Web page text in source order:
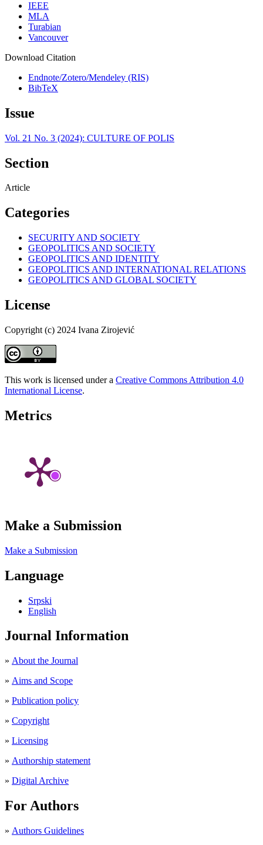
IEEE
MLA
Turabian
Vancouver
Download Citation
Endnote/Zotero/Mendeley (RIS)
BibTeX
Issue
Vol. 21 No. 3 (2024): CULTURE OF POLIS
Section
Article
Categories
SECURITY AND SOCIETY
GEOPOLITICS AND SOCIETY
GEOPOLITICS AND IDENTITY
GEOPOLITICS AND INTERNATIONAL RELATIONS
GEOPOLITICS AND GLOBAL SOCIETY
License
Copyright (c) 2024 Ivana Zirojević
This work is licensed under a Creative Commons Attribution 4.0
International License.
Metrics
Make a Submission
Make a Submission
Language
Srpski
English
Journal Information
» About the Journal
» Aims and Scope
» Publication policy
» Copyright
» Licensing
» Authorship statement
» Digital Archive
For Authors
» Authors Guidelines